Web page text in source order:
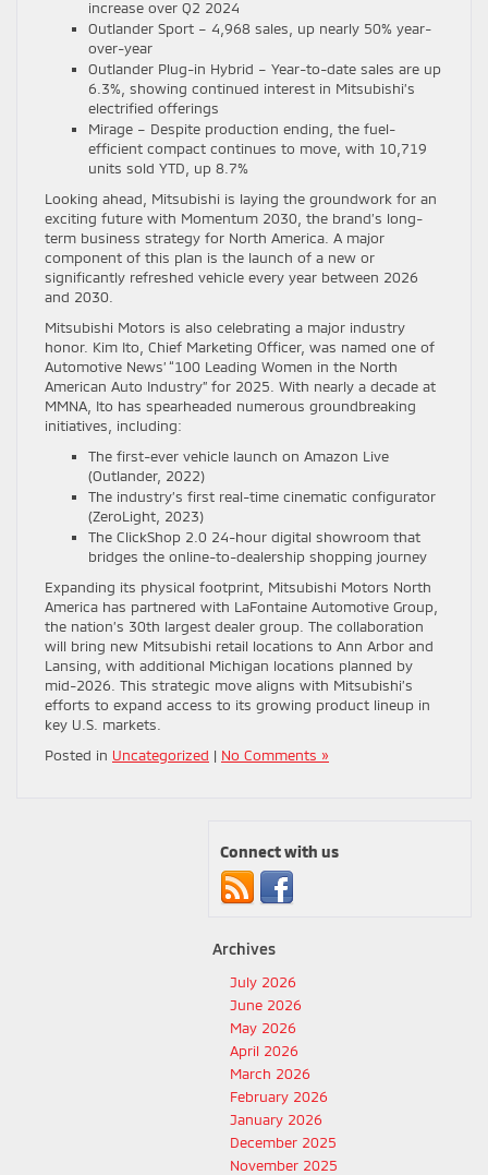
increase over Q2 2024
Outlander Sport – 4,968 sales, up nearly 50% year-
over-year
Outlander Plug-in Hybrid – Year-to-date sales are up
6.3%, showing continued interest in Mitsubishi’s
electrified offerings
Mirage – Despite production ending, the fuel-
efficient compact continues to move, with 10,719
units sold YTD, up 8.7%
Looking ahead, Mitsubishi is laying the groundwork for an
exciting future with Momentum 2030, the brand’s long-
term business strategy for North America. A major
component of this plan is the launch of a new or
significantly refreshed vehicle every year between 2026
and 2030.
Mitsubishi Motors is also celebrating a major industry
honor. Kim Ito, Chief Marketing Officer, was named one of
Automotive News’ “100 Leading Women in the North
American Auto Industry” for 2025. With nearly a decade at
MMNA, Ito has spearheaded numerous groundbreaking
initiatives, including:
The first-ever vehicle launch on Amazon Live
(Outlander, 2022)
The industry’s first real-time cinematic configurator
(ZeroLight, 2023)
The ClickShop 2.0 24-hour digital showroom that
bridges the online-to-dealership shopping journey
Expanding its physical footprint, Mitsubishi Motors North
America has partnered with LaFontaine Automotive Group,
the nation’s 30th largest dealer group. The collaboration
will bring new Mitsubishi retail locations to Ann Arbor and
Lansing, with additional Michigan locations planned by
mid-2026. This strategic move aligns with Mitsubishi’s
efforts to expand access to its growing product lineup in
key U.S. markets.
Posted in Uncategorized | No Comments »
Connect with us
Archives
July 2026
June 2026
May 2026
April 2026
March 2026
February 2026
January 2026
December 2025
November 2025